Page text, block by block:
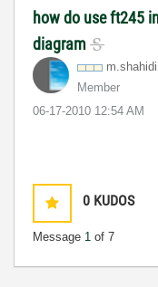
how do use ft245
diagram
Member
‎06-17-2010 12:54 AM
0 KUDOS
Message 1 of 7